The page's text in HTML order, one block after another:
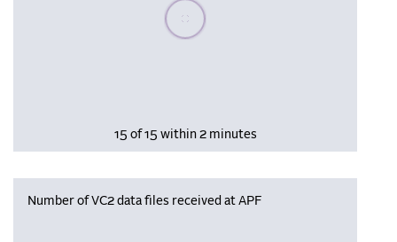
Please wait, populating data
15 of 15 within 2 minutes
Number of VC2 data files received at APF